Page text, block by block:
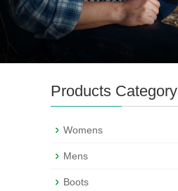
Products Category
Womens
Mens
Boots